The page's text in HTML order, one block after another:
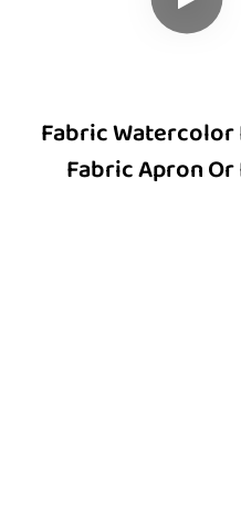
Fabric Watercolor
Fabric Apron